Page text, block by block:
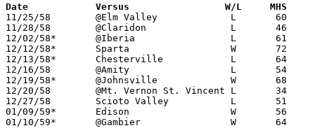
Date		Versus		       W/L     MHS
11/25/58	@Elm Valley		L	60	81
11/28/58	@Claridon		L	46	63
12/02/58*	@Iberia			L	61	73
12/12/58*	Sparta			W	72	56	KML
12/13/58*	Chesterville		L	64	66	KML
12/16/58	@Amity			L	54	64	KML
12/19/58*	@Johnsville		W	68	64	MCL - OT
12/20/58	@Mt. Vernon St. Vincent	L	34	62
12/27/58	Scioto Valley		L	51	66
01/09/59*	Edison			W	56	46	MCL
01/10/59*	@Gambier		W	64	55	KML